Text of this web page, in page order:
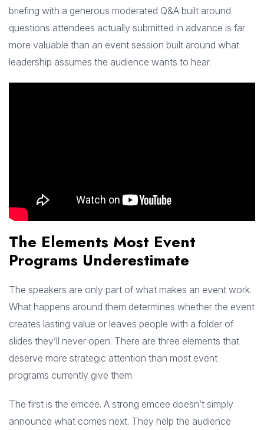
briefing with a generous moderated Q&A built around
questions attendees actually submitted in advance is far
more valuable than an event session built around what
leadership assumes the audience wants to hear.
The Elements Most Event
Programs Underestimate
The speakers are only part of what makes an event work.
What happens around them determines whether the event
creates lasting value or leaves people with a folder of
slides they’ll never open. There are three elements that
deserve more strategic attention than most event
programs currently give them.
The first is the emcee. A strong emcee doesn’t simply
announce what comes next. They help the audience